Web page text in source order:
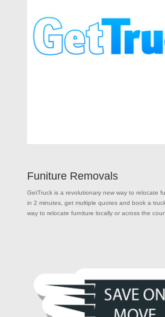
Funiture Removals
GetTruck is a revolutionary new way to relocate
in 2 minutes, get multiple quotes and book a
way to relocate furniture locally or across the